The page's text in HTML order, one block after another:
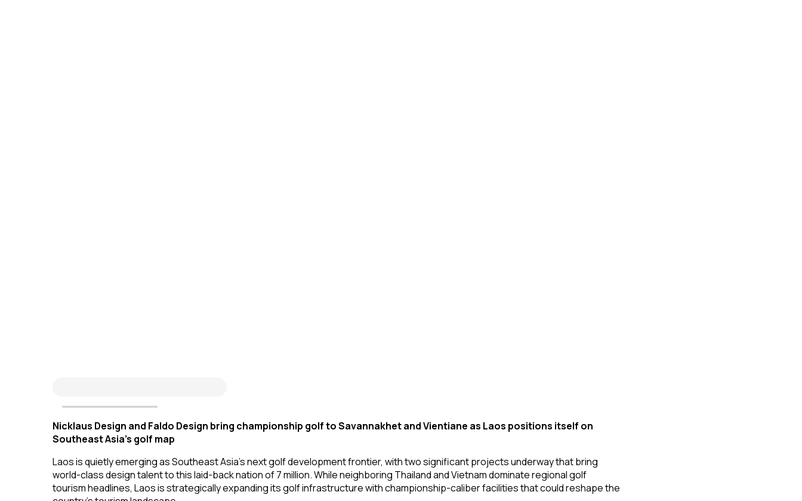
Nicklaus Design and Faldo Design bring championship golf to Savannakhet and Vientiane as Laos positions itself on
Southeast Asia’s golf map
Laos is quietly emerging as Southeast Asia’s next golf development frontier, with two significant projects underway that bring
world-class design talent to this laid-back nation of 7 million. While neighboring Thailand and Vietnam dominate regional golf
tourism headlines, Laos is strategically expanding its golf infrastructure with championship-caliber facilities that could reshape the